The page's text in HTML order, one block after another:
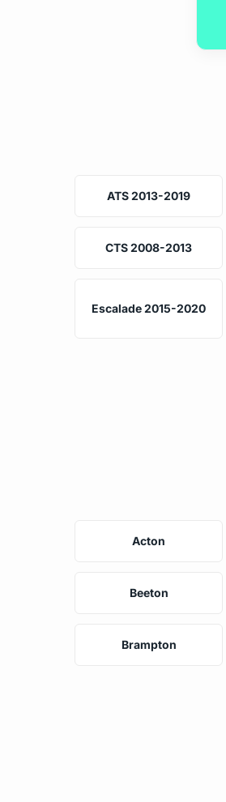
ATS 2013-2019
CTS 2008-2013
Escalade 2015-2020
Acton
Beeton
Brampton